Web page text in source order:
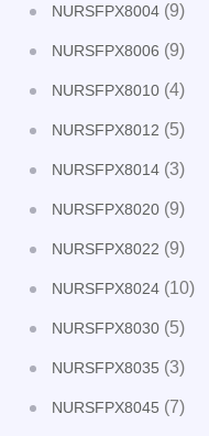
NURSFPX8004 (9)
NURSFPX8006 (9)
NURSFPX8010 (4)
NURSFPX8012 (5)
NURSFPX8014 (3)
NURSFPX8020 (9)
NURSFPX8022 (9)
NURSFPX8024 (10)
NURSFPX8030 (5)
NURSFPX8035 (3)
NURSFPX8045 (7)